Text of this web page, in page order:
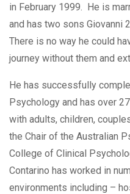
in February 1999. He is
and has two sons Giovanni
There is no way he could
journey without them and
He has successfully
Psychology and has over
with adults, children,
the Chair of the Australian
College of Clinical
Contarino has worked in
environments including –